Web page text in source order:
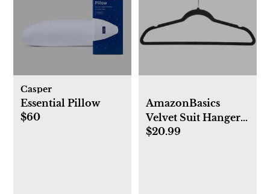
Casper
Essential Pillow
$60
AmazonBasics
Velvet Suit Hangers
- 50-Pack, Black
$20.99